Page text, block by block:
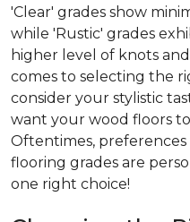
'Clear' grades show
while 'Rustic' grades
higher level of knots
comes to selecting the
consider your stylistic
want your wood floors
Oftentimes,
flooring grades are
one right choice!